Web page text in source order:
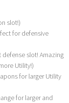
slot!)
for defensive
slot! Amazing
Utility!)
for larger Utility
for larger and